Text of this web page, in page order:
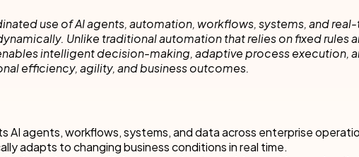
tour of our products
use of AI agents, automation, workflows, systems, and
Unlike traditional automation that relies on fixed rules
intelligent decision-making, adaptive process execution,
efficiency, agility, and business outcomes.
AI agents, workflows, systems, and data across enterprise
adapts to changing business conditions in real time.